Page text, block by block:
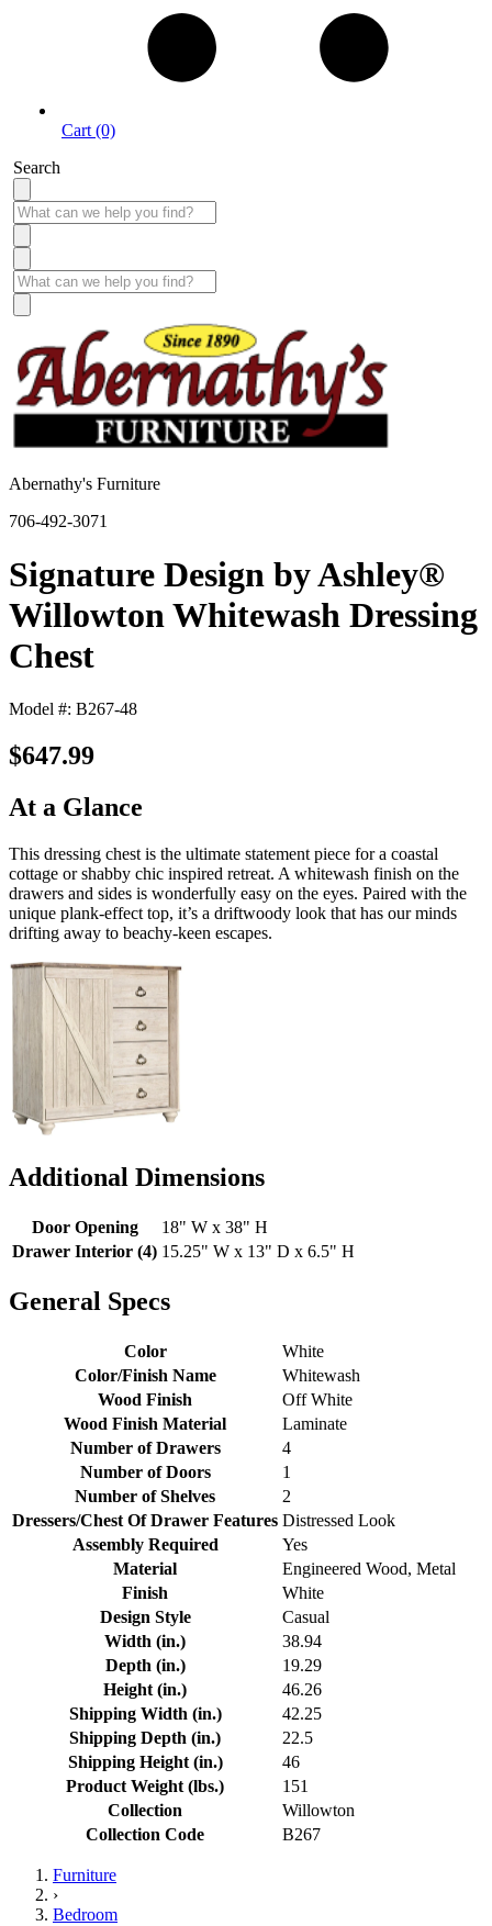
Cart (0)
Search
Abernathy's Furniture
706-492-3071
Signature Design by Ashley®
Willowton Whitewash Dressing
Chest
Model #: B267-48
$647.99
At a Glance
This dressing chest is the ultimate statement piece for a coastal
cottage or shabby chic inspired retreat. A whitewash finish on the
drawers and sides is wonderfully easy on the eyes. Paired with the
unique plank-effect top, it’s a driftwoody look that has our minds
drifting away to beachy-keen escapes.
Additional Dimensions
Door Opening
18" W x 38" H
Drawer Interior (4) 15.25" W x 13" D x 6.5" H
General Specs
Color
White
Color/Finish Name
Whitewash
Wood Finish
Off White
Wood Finish Material
Laminate
Number of Drawers
4
Number of Doors
1
Number of Shelves
2
Dressers/Chest Of Drawer Features Distressed Look
Assembly Required
Yes
Material
Engineered Wood, Metal
Finish
White
Design Style
Casual
Width (in.)
38.94
Depth (in.)
19.29
Height (in.)
46.26
Shipping Width (in.)
42.25
Shipping Depth (in.)
22.5
Shipping Height (in.)
46
Product Weight (lbs.)
151
Collection
Willowton
Collection Code
B267
Furniture
›
Bedroom